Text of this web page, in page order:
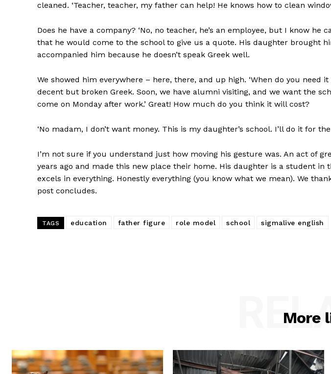
cleaned. ‘Teacher, teacher, my father can help! He knows how to clean
Does he have a company? ‘No, no teacher, he’s an employee, but I know he
that he would come to the school to give us a quote. His daughter brought
accompanied him because he doesn’t speak Greek well.
We showed him everywhere – here, there, and up high. ‘When do you need it
decent but broken Greek. Soon, we have alumni visiting, and we want the
come on Monday after work.’ Great! How much do you think it will cost?
‘No madam, I don’t want money. This is my daughter’s school. I’ll do it for the
I’m not sure if you understand just how moving his gesture was. An act of
years ago and made this new place their home. His daughter is a student in
excels in everything. Honestly everything (you know what we mean). We
post concludes.
TAGS education father figure role model school sigmalive english
More